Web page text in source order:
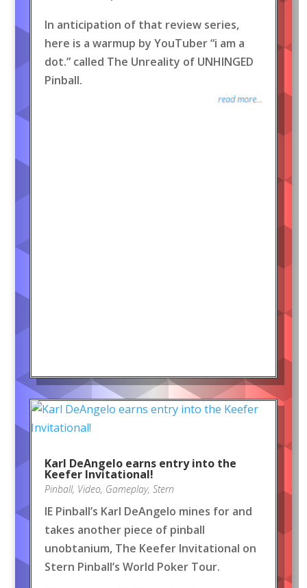
In anticipation of that review series,
here is a warmup by YouTuber “i am a
dot.” called The Unreality of UNHINGED
Pinball.
read more...
Karl DeAngelo earns entry into the
Keefer Invitational!
Pinball, Video, Gameplay, Stern
IE Pinball’s Karl DeAngelo mines for and
takes another piece of pinball
unobtanium, The Keefer Invitational on
Stern Pinball’s World Poker Tour.